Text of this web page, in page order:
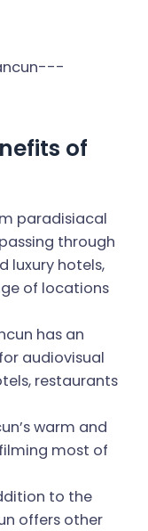
of
paradisiacal
through
luxury hotels,
of locations
has an
audiovisual
restaurants
warm and
most of
to the
offers other